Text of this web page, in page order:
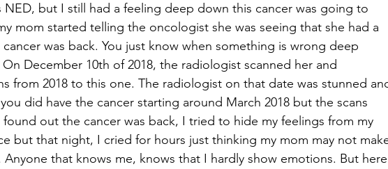
NED, but I still had a feeling deep down this cancer was going to
mom started telling the oncologist she was seeing that she had a
was back. You just know when something is wrong deep
December 10th of 2018, the radiologist scanned her and
from 2018 to this one. The radiologist on that date was stunned
did have the cancer starting around March 2018 but the scans
found out the cancer was back, I tried to hide my feelings from my
but that night, I cried for hours just thinking my mom may not
that knows me, knows that I hardly show emotions. But